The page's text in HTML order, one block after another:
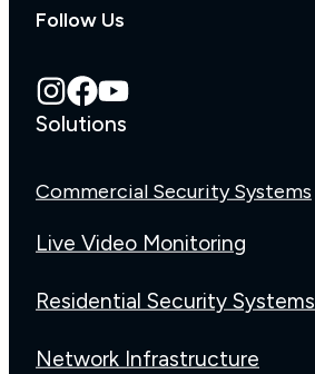
Follow Us
Solutions
Commercial Security Systems
Live Video Monitoring
Residential Security Systems
Network Infrastructure